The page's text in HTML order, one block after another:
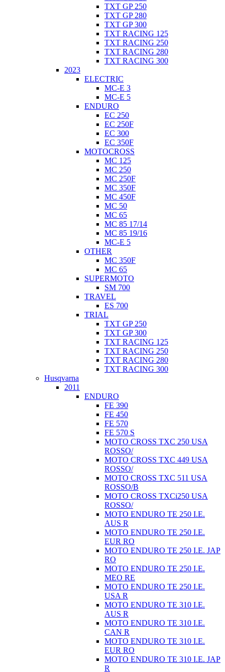
TXT GP 250
TXT GP 280
TXT GP 300
TXT RACING 125
TXT RACING 250
TXT RACING 280
TXT RACING 300
2023
ELECTRIC
MC-E 3
MC-E 5
ENDURO
EC 250
EC 250F
EC 300
EC 350F
MOTOCROSS
MC 125
MC 250
MC 250F
MC 350F
MC 450F
MC 50
MC 65
MC 85 17/14
MC 85 19/16
MC-E 5
OTHER
MC 350F
MC 65
SUPERMOTO
SM 700
TRAVEL
ES 700
TRIAL
TXT GP 250
TXT GP 300
TXT RACING 125
TXT RACING 250
TXT RACING 280
TXT RACING 300
Husqvarna
2011
ENDURO
FE 390
FE 450
FE 570
FE 570 S
MOTO CROSS TXC 250 USA
ROSSO/
MOTO CROSS TXC 449 USA
ROSSO/
MOTO CROSS TXC 511 USA
ROSSO/B
MOTO CROSS TXCi250 USA
ROSSO/
MOTO ENDURO TE 250 I.E.
AUS R
MOTO ENDURO TE 250 I.E.
EUR RO
MOTO ENDURO TE 250 I.E. JAP
RO
MOTO ENDURO TE 250 I.E.
MEO RE
MOTO ENDURO TE 250 I.E.
USA R
MOTO ENDURO TE 310 I.E.
AUS R
MOTO ENDURO TE 310 I.E.
CAN R
MOTO ENDURO TE 310 I.E.
EUR RO
MOTO ENDURO TE 310 I.E. JAP
R